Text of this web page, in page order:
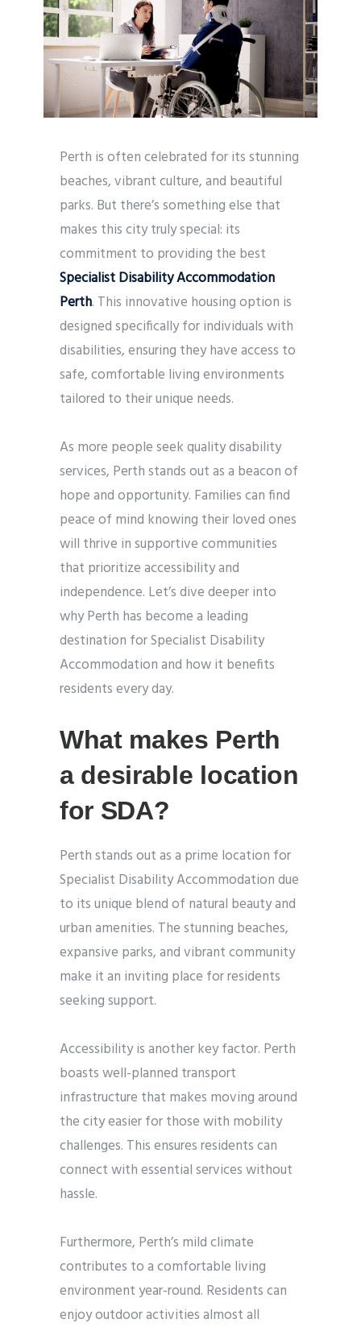
Perth is often celebrated for its stunning
beaches, vibrant culture, and beautiful
parks. But there’s something else that
makes this city truly special: its
commitment to providing the best
Specialist Disability Accommodation
Perth. This innovative housing option is
designed specifically for individuals with
disabilities, ensuring they have access to
safe, comfortable living environments
tailored to their unique needs.
As more people seek quality disability
services, Perth stands out as a beacon of
hope and opportunity. Families can find
peace of mind knowing their loved ones
will thrive in supportive communities
that prioritize accessibility and
independence. Let’s dive deeper into
why Perth has become a leading
destination for Specialist Disability
Accommodation and how it benefits
residents every day.
What makes Perth
a desirable location
for SDA?
Perth stands out as a prime location for
Specialist Disability Accommodation due
to its unique blend of natural beauty and
urban amenities. The stunning beaches,
expansive parks, and vibrant community
make it an inviting place for residents
seeking support.
Accessibility is another key factor. Perth
boasts well-planned transport
infrastructure that makes moving around
the city easier for those with mobility
challenges. This ensures residents can
connect with essential services without
hassle.
Furthermore, Perth’s mild climate
contributes to a comfortable living
environment year-round. Residents can
enjoy outdoor activities almost all